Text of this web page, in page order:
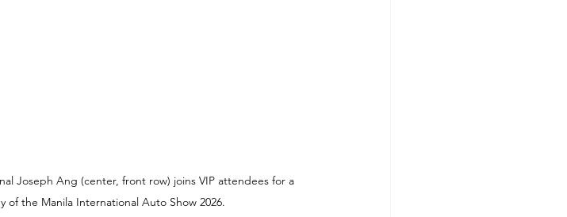
Joseph Ang (center, front row) joins VIP attendees for a
the Manila International Auto Show 2026.